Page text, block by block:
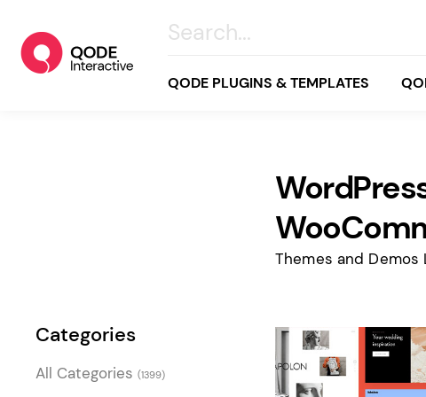
QODE PLUGINS & TEMPLATES
Food & Restaurants
Blog & Magazine
Red
Themes and Demos
Categories
All Categories (1399)